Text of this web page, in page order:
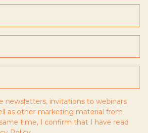
newsletters, invitations to webinars
as other marketing material from
time, I confirm that I have read